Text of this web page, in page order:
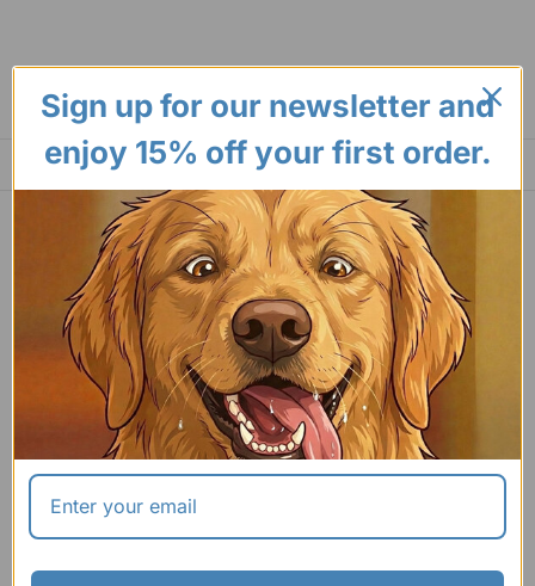
Sign up for our newsletter and
enjoy 15% off your first order.